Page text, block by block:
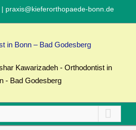
| praxis@kieferorthopaede-bonn.de